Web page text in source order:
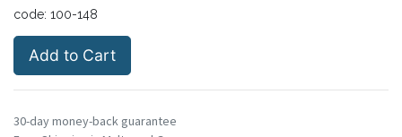
code: 100-148
Add to Cart
30-day money-back guarantee